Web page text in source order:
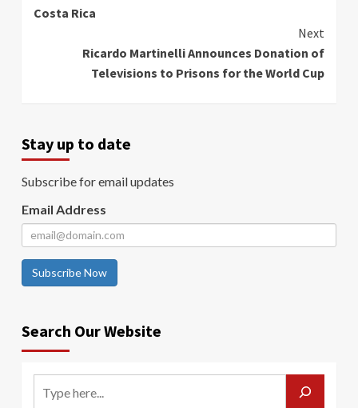
Costa Rica
Next
Ricardo Martinelli Announces Donation of
Televisions to Prisons for the World Cup
Stay up to date
Subscribe for email updates
Email Address
Subscribe Now
Search Our Website